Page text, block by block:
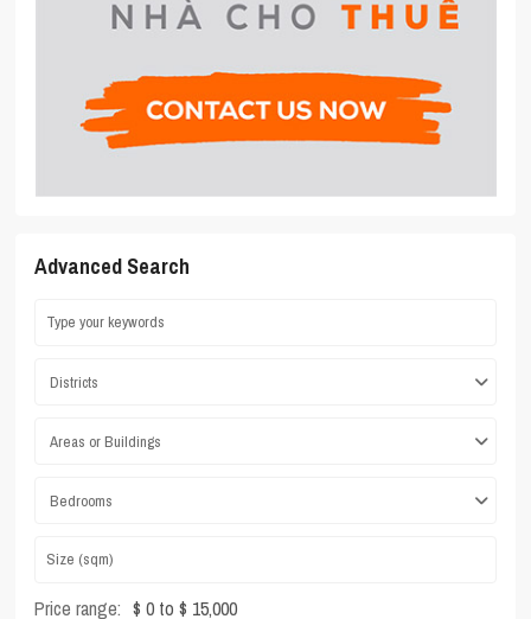
Advanced Search
Districts
Areas or Buildings
Bedrooms
Price range: $ 0 to $ 15,000